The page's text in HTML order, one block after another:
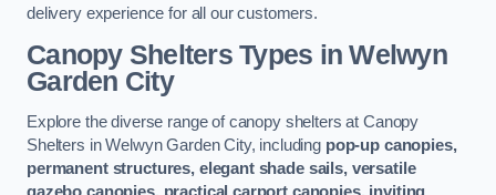
delivery experience for all our customers.
Canopy Shelters Types in Welwyn
Garden City
Explore the diverse range of canopy shelters at Canopy
Shelters in Welwyn Garden City, including pop-up canopies,
permanent structures, elegant shade sails, versatile